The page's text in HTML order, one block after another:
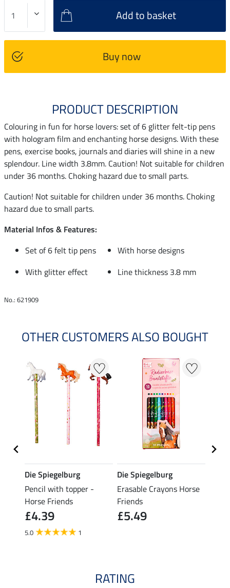
Add to basket
Buy now
PRODUCT DESCRIPTION
Colouring in fun for horse lovers: set of 6 glitter felt-tip pens
with hologram film and enchanting horse designs. With these
pens, exercise books, journals and diaries will shine in a new
splendour. Line width 3.8mm. Caution! Not suitable for children
under 36 months. Choking hazard due to small parts.
Caution! Not suitable for children under 36 months. Choking
hazard due to small parts.
Material Infos & Features:
Set of 6 felt tip pens
With horse designs
With glitter effect
Line thickness 3.8 mm
No.: 621909
OTHER CUSTOMERS ALSO BOUGHT
Die Spiegelburg
Pencil with topper -
Horse Friends
£4.39
5.0 1
Die Spiegelburg
Erasable Crayons Horse
Friends
£5.49
RATING